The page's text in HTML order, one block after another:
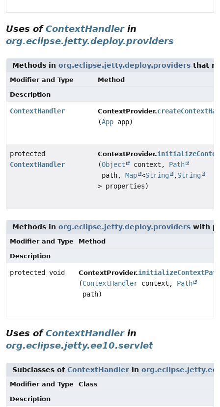
Uses ofContextHandlerin
org.eclipse.jetty.deploy.providers
Methods in org.eclipse.jetty.deploy.providers that
Modifier and Type
Method
Description
ContextHandler ContextProvider.
(App app)
protected
ContextHandler
ContextProvider.
(Object context, Path
path,Map <String ,String
> properties)
Methods in org.eclipse.jetty.deploy.providers with
Modifier and Type
Method
Description
protected void ContextProvider.initializeContextPath
(ContextHandler context, Path
path)
Uses ofContextHandlerin
org.eclipse.jetty.ee10.servlet
Subclasses of ContextHandler in
Modifier and Type
Class
Description